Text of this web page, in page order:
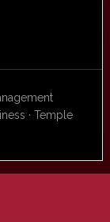
· Temple